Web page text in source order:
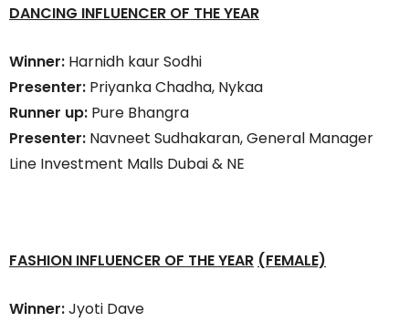
DANCING INFLUENCER OF THE YEAR
Winner: Harnidh kaur Sodhi
Presenter: Priyanka Chadha, Nykaa
Runner up: Pure Bhangra
Presenter: Navneet Sudhakaran, General Manager
Line Investment Malls Dubai & NE
FASHION INFLUENCER OF THE YEAR (FEMALE)
Winner:Jyoti Dave